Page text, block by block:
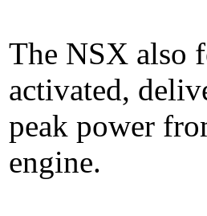
The NSX also
activated,
peak power
engine.